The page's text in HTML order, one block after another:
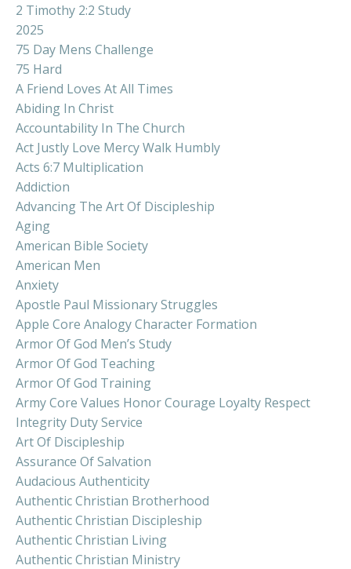
2 Timothy 2:2 Study
2025
75 Day Mens Challenge
75 Hard
A Friend Loves At All Times
Abiding In Christ
Accountability In The Church
Act Justly Love Mercy Walk Humbly
Acts 6:7 Multiplication
Addiction
Advancing The Art Of Discipleship
Aging
American Bible Society
American Men
Anxiety
Apostle Paul Missionary Struggles
Apple Core Analogy Character Formation
Armor Of God Men’s Study
Armor Of God Teaching
Armor Of God Training
Army Core Values Honor Courage Loyalty Respect
Integrity Duty Service
Art Of Discipleship
Assurance Of Salvation
Audacious Authenticity
Authentic Christian Brotherhood
Authentic Christian Discipleship
Authentic Christian Living
Authentic Christian Ministry